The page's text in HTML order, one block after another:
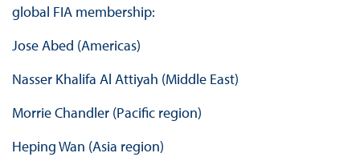
global FIA membership:
Jose Abed (Americas)
Nasser Khalifa Al Attiyah (Middle East)
Morrie Chandler (Pacific region)
Heping Wan (Asia region)